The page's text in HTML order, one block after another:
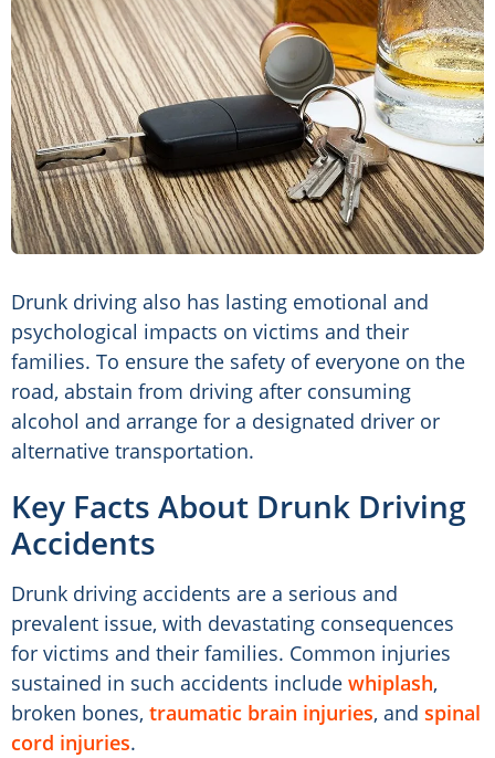
Drunk driving also has lasting emotional and
psychological impacts on victims and their
families. To ensure the safety of everyone on the
road, abstain from driving after consuming
alcohol and arrange for a designated driver or
alternative transportation.
Key Facts About Drunk Driving
Accidents
Drunk driving accidents are a serious and
prevalent issue, with devastating consequences
for victims and their families. Common injuries
sustained in such accidents include whiplash,
broken bones, traumatic brain injuries, and spinal
cord injuries.